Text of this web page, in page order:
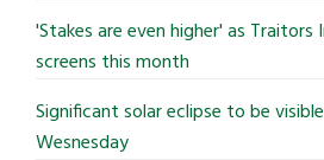
'Stakes are even higher' as
screens this month
Significant solar eclipse to be
Wesnesday